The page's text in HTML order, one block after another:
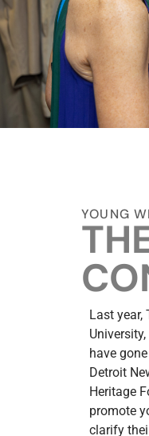
YOUNG
Last year,
have
Detroit
Heritage
promote
clarify